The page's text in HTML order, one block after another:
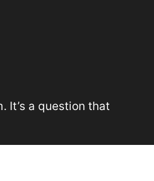
It’s a question that